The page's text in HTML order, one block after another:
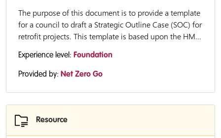
The purpose of this document is to provide a template
for a council to draft a Strategic Outline Case (SOC) for
retrofit projects. This template is based upon the HM...
Experience level: Foundation
Provided by: Net Zero Go
Resource